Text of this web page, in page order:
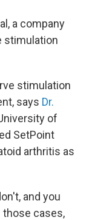
a company
stimulation
stimulation
says Dr.
of
SetPoint
arthritis as
and you
those cases,